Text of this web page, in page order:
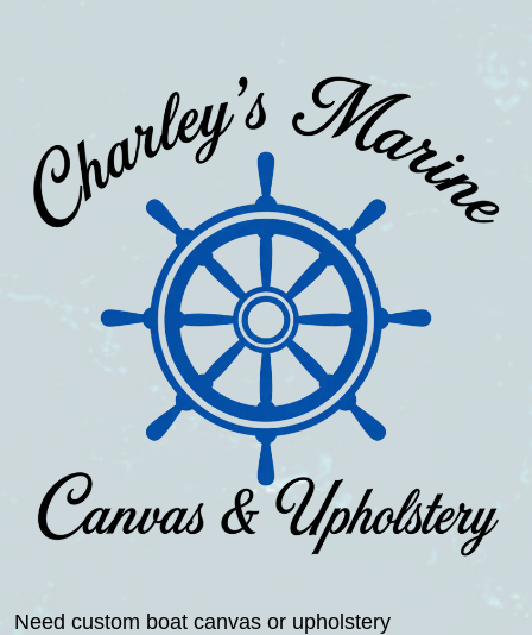
Need custom boat canvas or upholstery